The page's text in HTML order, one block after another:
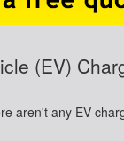
(EV)
aren't any EV